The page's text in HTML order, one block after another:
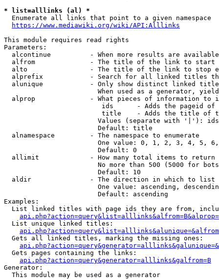
* list=alllinks (al) *
  Enumerate all links that point to a given namespace
https://www.mediawiki.org/wiki/API:Alllinks
This module requires read rights
Parameters:
alcontinue          - When more results are
alfrom              - The title of the link to start
alto                - The title of the link to stop
alprefix            - Search for all linked titles
alunique            - Only show distinct linked
When used as a generator,
alprop              - What pieces of information to
ids      - Adds the pageid
title    - Adds the title of
Values (separate with '|'):
                        Default: title
  alnamespace         - The namespace to enumerate
One value: 0, 1, 2, 3, 4, 5,
                        Default: 0
  allimit             - How many total items to return
No more than 500 (5000 for
                        Default: 10
  aldir               - The direction in which to list
One value: ascending,
                        Default: ascending
Examples:
List linked titles with page ids they are from,
  List unique linked titles:
  Gets all linked titles, marking the missing ones:
  Gets pages containing the links:
api.php?action=query&generator=alllinks&galfrom=B
Generator:
  This module may be used as a generator